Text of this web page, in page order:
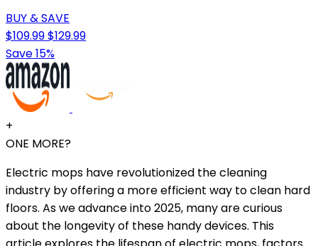
BUY & SAVE
$109.99$129.99
Save 15%
+
ONE MORE?
Electric mops have revolutionized the cleaning
industry by offering a more efficient way to clean hard
floors. As we advance into 2025, many are curious
about the longevity of these handy devices. This